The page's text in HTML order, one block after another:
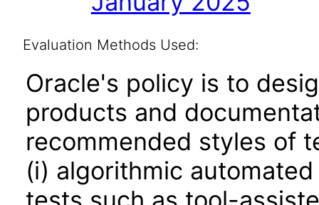
Evaluation Methods Used:
Oracle's policy is to
products and
recommended styles of
(i) algorithmic